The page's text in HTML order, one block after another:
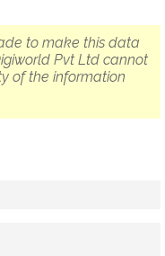
to make this data
Pvt Ltd cannot
of the information